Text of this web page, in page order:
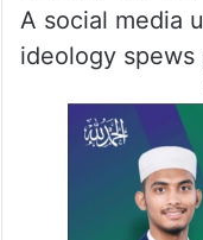
A social media
ideology spews